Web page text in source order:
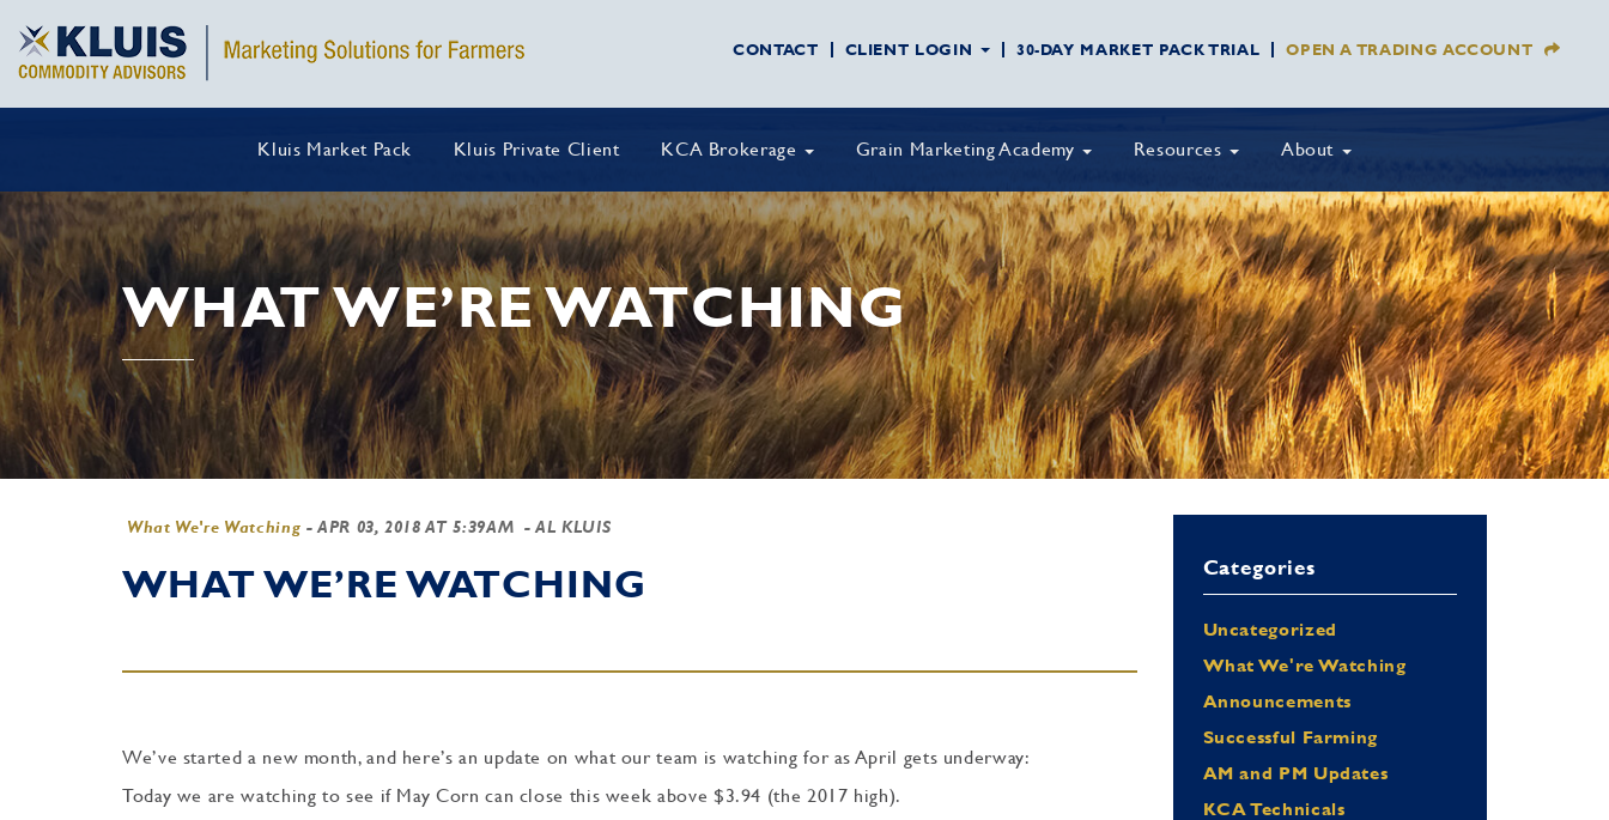
CONTACT CLIENT LOGIN 30-DAY MARKET PACK TRIAL OPEN A TRADING ACCOUNT
Kluis Market Pack Kluis Private Client KCA Brokerage Grain Marketing Academy Resources About
WHAT WE’RE WATCHING
What We're Watching -APR 03, 2018 AT 5:39AM - AL KLUIS
WHAT WE’RE WATCHING
We’ve started a new month, and here’s an update on what our team is watching for as April gets underway:
Today we are watching to see if May Corn can close this week above $3.94 (the 2017 high).
Categories
Uncategorized
What We're Watching
Announcements
Successful Farming
AM and PM Updates
KCA Technicals